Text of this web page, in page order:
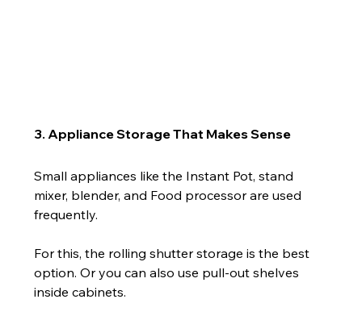
3. Appliance Storage That Makes Sense
Small appliances like the Instant Pot, stand
mixer, blender, and Food processor are used
frequently.
For this, the rolling shutter storage is the best
option. Or you can also use pull-out shelves
inside cabinets.